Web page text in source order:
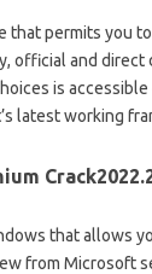
that permits you
official and direct
is accessible
latest working
that allows
from Microsoft